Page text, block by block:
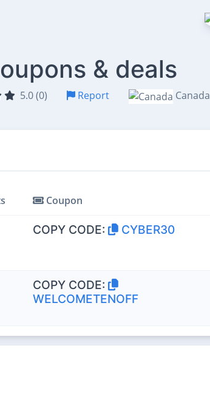
& deals
5.0 (0) Report Canada
Coupon
COPY CODE: CYBER30
COPY CODE:
WELCOMETENOFF